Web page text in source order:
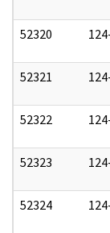
52320
52321
52322
52323
52324